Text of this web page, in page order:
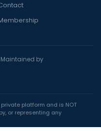
Maintained by
platform and is NOT
or representing any